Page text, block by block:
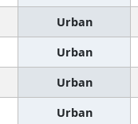
Urban
Urban
Urban
Urban